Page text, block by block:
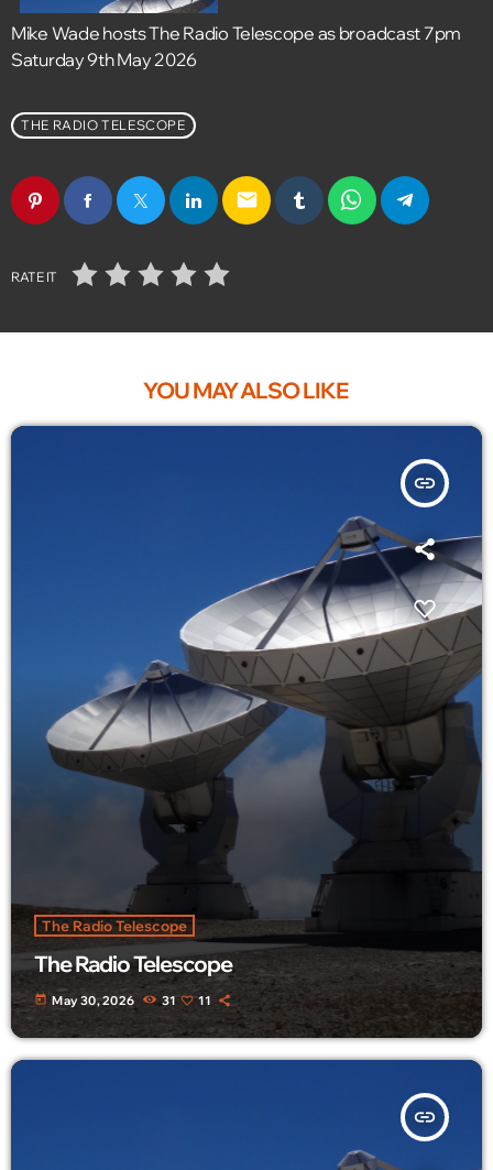
Mike Wade hosts The Radio Telescope as broadcast 7pm
Saturday 9th May 2026
THE RADIO TELESCOPE
email
RATE IT
YOU MAY ALSO LIKE
insert_link
The Radio Telescope
The Radio Telescope
today May 30, 2026 31 11
insert_link